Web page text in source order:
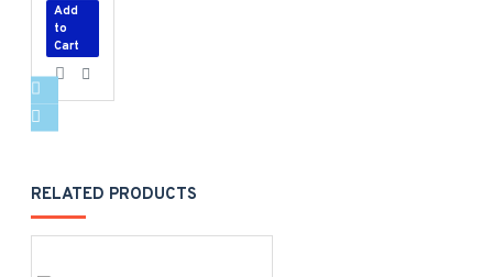
Add
to
Cart
RELATED PRODUCTS